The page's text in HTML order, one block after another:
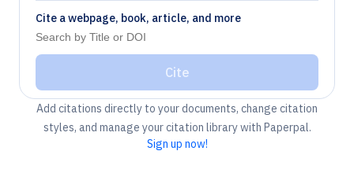
Cite a webpage, book, article, and more
Cite
Add citations directly to your documents, change citation
styles, and manage your citation library with Paperpal.
Sign up now!